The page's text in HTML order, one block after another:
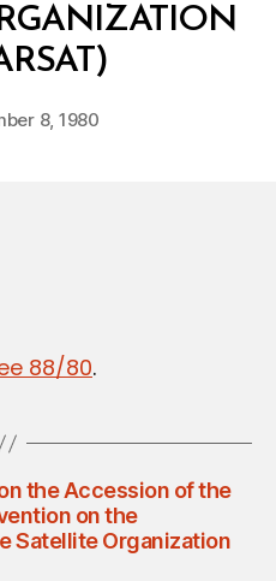
Post
author
B
y
d
8, 1980
88/80.
the Accession of the
on the
Satellite Organization